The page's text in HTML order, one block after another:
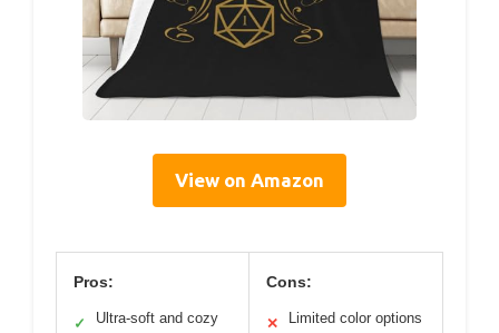
View on Amazon
Pros:
✓ Ultra-soft and cozy
Cons:
✕ Limited color options